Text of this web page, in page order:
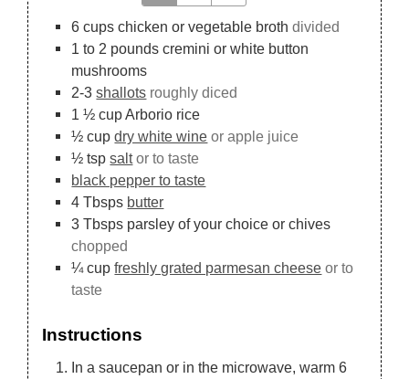
6 cups chicken or vegetable broth divided
1 to 2 pounds cremini or white button
mushrooms
2-3 shallots roughly diced
1 ½ cupArborio rice
½ cup dry white wine or apple juice
½ tsp salt or to taste
black pepper to taste
4 Tbsps butter
3 Tbsps parsley of your choice or chives
chopped
¼ cup freshly grated parmesan cheese or to
taste
Instructions
In a saucepan or in the microwave, warm 6